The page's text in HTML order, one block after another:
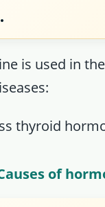
is used in
thyroid
of